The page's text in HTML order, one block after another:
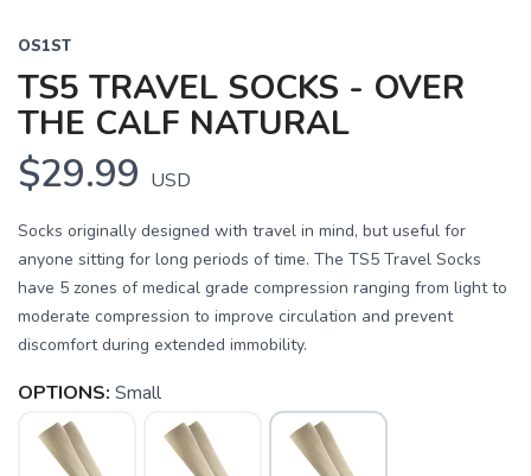
OS1ST
TS5 TRAVEL SOCKS - OVER
THE CALF NATURAL
$29.99 USD
Socks originally designed with travel in mind, but useful for
anyone sitting for long periods of time. The TS5 Travel Socks
have 5 zones of medical grade compression ranging from light to
moderate compression to improve circulation and prevent
discomfort during extended immobility.
OPTIONS: Small